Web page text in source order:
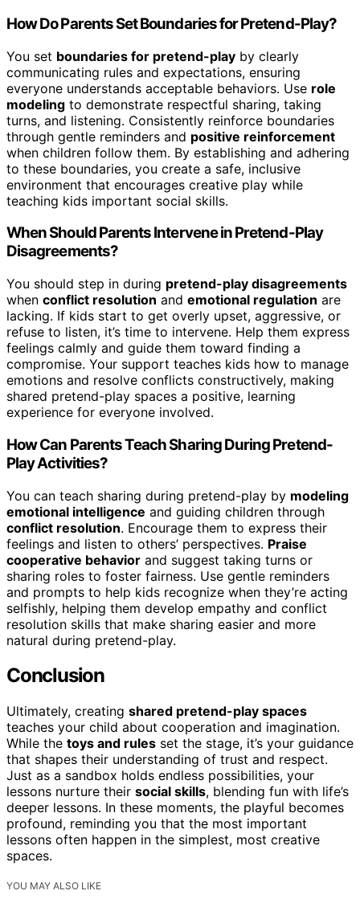
How Do Parents Set Boundaries for Pretend-Play?
You set boundaries for pretend-play by clearly
communicating rules and expectations, ensuring
everyone understands acceptable behaviors. Use role
modeling to demonstrate respectful sharing, taking
turns, and listening. Consistently reinforce boundaries
through gentle reminders and positive reinforcement
when children follow them. By establishing and adhering
to these boundaries, you create a safe, inclusive
environment that encourages creative play while
teaching kids important social skills.
When Should Parents Intervene in Pretend-Play
Disagreements?
You should step in during pretend-play disagreements
when conflict resolution and emotional regulation are
lacking. If kids start to get overly upset, aggressive, or
refuse to listen, it’s time to intervene. Help them express
feelings calmly and guide them toward finding a
compromise. Your support teaches kids how to manage
emotions and resolve conflicts constructively, making
shared pretend-play spaces a positive, learning
experience for everyone involved.
How Can Parents Teach Sharing During Pretend-
Play Activities?
You can teach sharing during pretend-play by modeling
emotional intelligence and guiding children through
conflict resolution. Encourage them to express their
feelings and listen to others’ perspectives. Praise
cooperative behavior and suggest taking turns or
sharing roles to foster fairness. Use gentle reminders
and prompts to help kids recognize when they’re acting
selfishly, helping them develop empathy and conflict
resolution skills that make sharing easier and more
natural during pretend-play.
Conclusion
Ultimately, creating shared pretend-play spaces
teaches your child about cooperation and imagination.
While the toys and rules set the stage, it’s your guidance
that shapes their understanding of trust and respect.
Just as a sandbox holds endless possibilities, your
lessons nurture their social skills, blending fun with life’s
deeper lessons. In these moments, the playful becomes
profound, reminding you that the most important
lessons often happen in the simplest, most creative
spaces.
YOU MAY ALSO LIKE